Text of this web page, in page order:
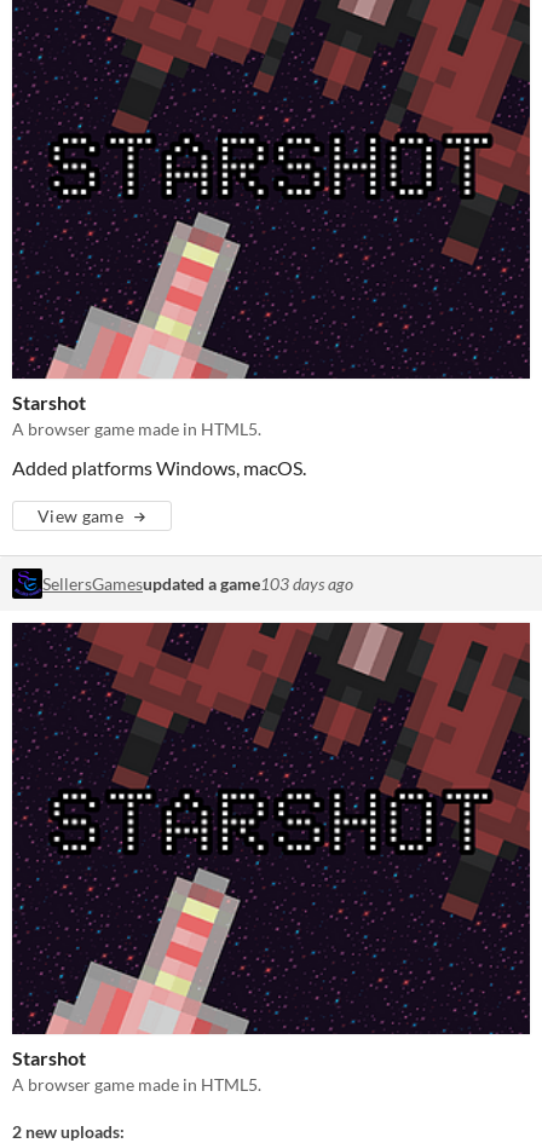
Starshot
A browser game made in HTML5.
Added platforms Windows, macOS.
View game
SellersGamesupdated a game103 days ago
Starshot
A browser game made in HTML5.
2 new uploads: